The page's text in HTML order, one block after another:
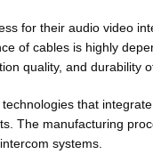
for their audio video
of cables is highly
quality, and durability
that
The manufacturing
systems.